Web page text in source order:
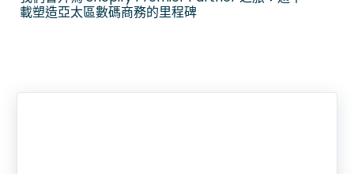
載塑造亞太區數碼商務的里程碑